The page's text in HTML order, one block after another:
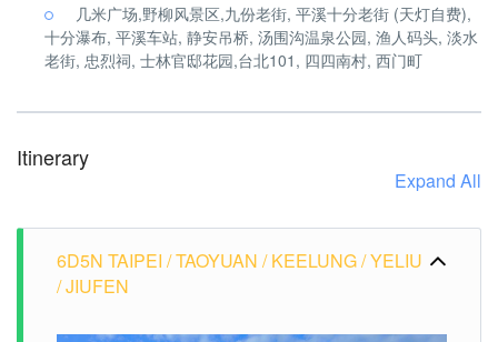
几米广场,野柳风景区,九份老街, 平溪十分老街 (天灯自费),
十分瀑布, 平溪车站, 静安吊桥, 汤围沟温泉公园, 渔人码头, 淡水
老街, 忠烈祠, 士林官邸花园,台北101, 四四南村, 西门町
Itinerary
Expand All
6D5N TAIPEI / TAOYUAN / KEELUNG / YELIU
/ JIUFEN